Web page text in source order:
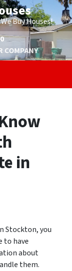
Buy Houses!
COMPANY
in
Stockton, you
to have
about
them.